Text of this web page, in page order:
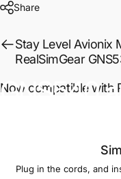
GNS540
Share
Stay Level Avionix
RealSimGear
Now compatible with
Plug in the cords, and